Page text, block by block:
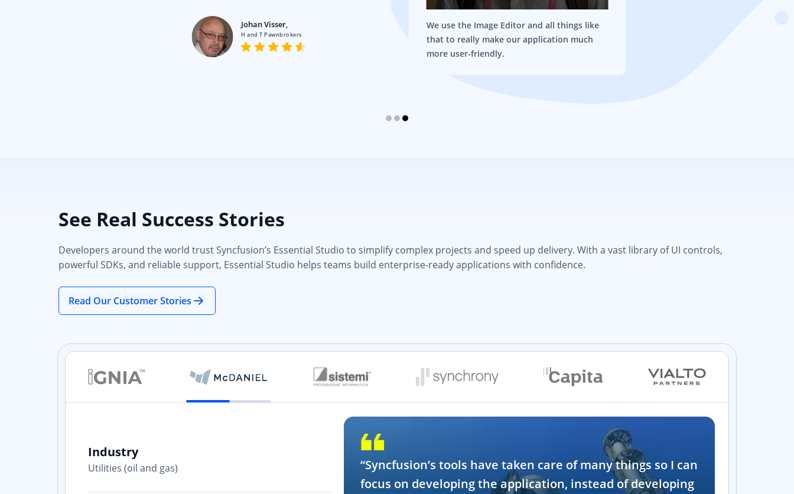
Johan Visser,
H and T Pawnbrokers
We use the Image Editor and all things like
that to really make our application much
more user-friendly.
See Real Success Stories
Developers around the world trust Syncfusion’s Essential Studio to simplify complex projects and speed up delivery. With a vast library of UI controls,
powerful SDKs, and reliable support, Essential Studio helps teams build enterprise-ready applications with confidence.
Read Our Customer Stories
Industry
Utilities (oil and gas)
“Syncfusion’s tools have taken care of many things so I can
focus on developing the application, instead of developing